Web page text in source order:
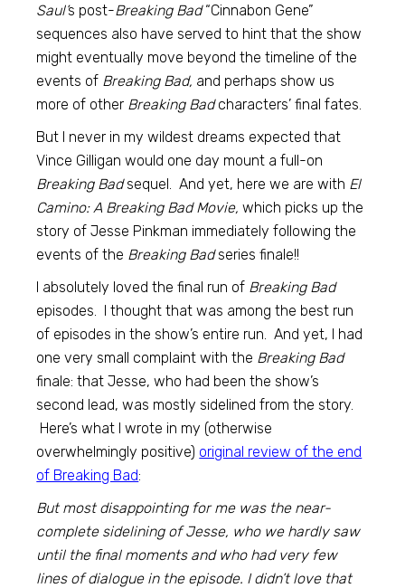
Saul’s post-Breaking Bad“Cinnabon Gene”
sequences also have served to hint that the show
might eventually move beyond the timeline of the
events of Breaking Bad, and perhaps show us
more of other Breaking Badcharacters’ final fates.
But I never in my wildest dreams expected that
Vince Gilligan would one day mount a full-on
Breaking Badsequel. And yet, here we are with El
Camino: A Breaking Bad Movie, which picks up the
story of Jesse Pinkman immediately following the
events of the Breaking Badseries finale!!
I absolutely loved the final run of Breaking Bad
episodes. I thought that was among the best run
of episodes in the show’s entire run. And yet, I had
one very small complaint with the Breaking Bad
finale: that Jesse, who had been the show’s
second lead, was mostly sidelined from the story.
Here’s what I wrote in my (otherwise
overwhelmingly positive) original review of the end
of Breaking Bad:
But most disappointing for me was the near-
complete sidelining of Jesse, who we hardly saw
until the final moments and who had very few
lines of dialogue in the episode. I didn’t love that